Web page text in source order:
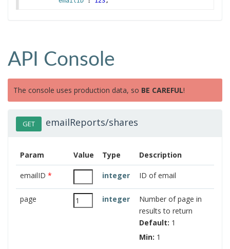
API Console
The console uses production data, so BE CAREFUL!
GET emailReports/shares
Param Value Type Description
emailID * integer ID of email
page integer
Number of page in
results to return
Default: 1
Min: 1